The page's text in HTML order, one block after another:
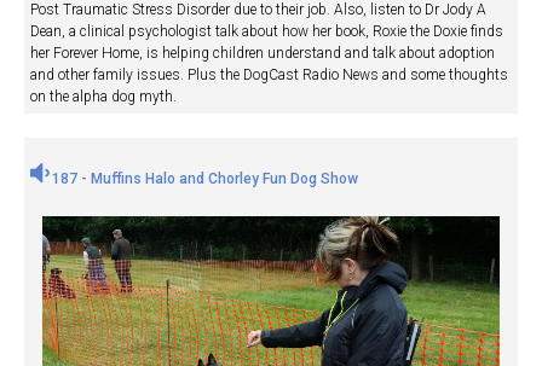
Post Traumatic Stress Disorder due to their job. Also, listen to Dr Jody A
Dean, a clinical psychologist talk about how her book, Roxie the Doxie finds
her Forever Home, is helping children understand and talk about adoption
and other family issues. Plus the DogCast Radio News and some thoughts
on the alpha dog myth.
187 - Muffins Halo and Chorley Fun Dog Show